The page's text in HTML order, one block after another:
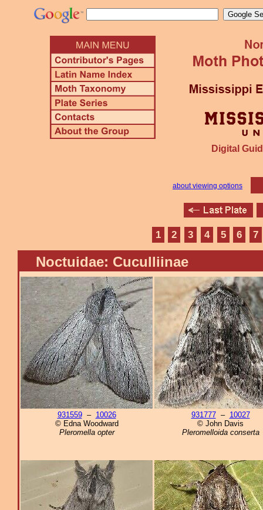
Digital
about viewing options
1 2 3 4 5 6 7
Noctuidae: Cuculliinae
931559– 10026
© Edna Woodward
Pleromella opter
931777– 10027
© John Davis
Pleromelloida conserta